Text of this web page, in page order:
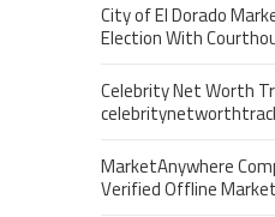
City of El Dorado
Election With
Celebrity Net Worth
MarketAnywhere
Verified Offline